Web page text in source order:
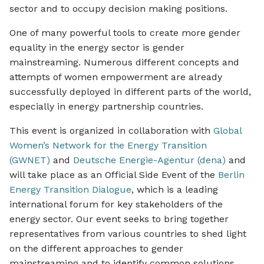
sector and to occupy decision making positions.
One of many powerful tools to create more gender
equality in the energy sector is gender
mainstreaming. Numerous different concepts and
attempts of women empowerment are already
successfully deployed in different parts of the world,
especially in energy partnership countries.
This event is organized in collaboration with Global
Women’s Network for the Energy Transition
(GWNET) and Deutsche Energie-Agentur (dena) and
will take place as an Official Side Event of the Berlin
Energy Transition Dialogue, which is a leading
international forum for key stakeholders of the
energy sector. Our event seeks to bring together
representatives from various countries to shed light
on the different approaches to gender